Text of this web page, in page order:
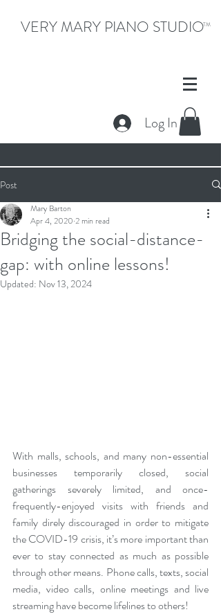
VERY MARY PIANO STUDIOTM
Log In
Post
Bridging the social-distance-
gap: with online lessons!
Mary Barton
Apr 4, 2020 2 min read
Updated: Nov 13, 2024
With malls, schools, and many non-essential
businesses temporarily closed, social
gatherings severely limited, and once-
frequently-enjoyed visits with friends and
family direly discouraged in order to mitigate
the COVID-19 crisis, it’s more important than
ever to stay connected as much as possible
through other means. Phone calls, texts, social
media, video calls, online meetings and live
streaming have become lifelines to others!